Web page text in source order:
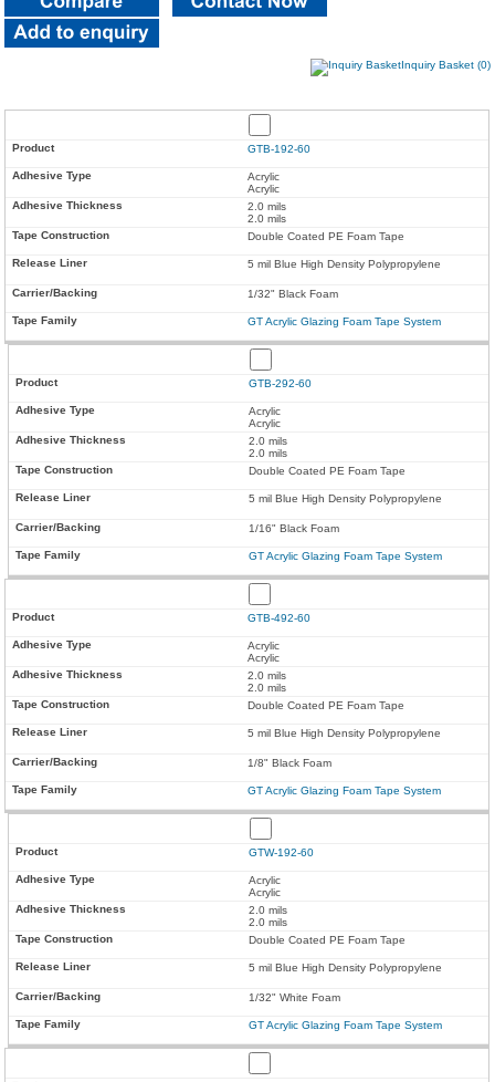
Inquiry Basket (0)
GTB-192-60
Acrylic
Acrylic
2.0 mils
2.0 mils
Double Coated PE Foam Tape
5 mil Blue High Density Polypropylene
1/32" Black Foam
GT Acrylic Glazing Foam Tape System
GTB-292-60
Acrylic
Acrylic
2.0 mils
2.0 mils
Double Coated PE Foam Tape
5 mil Blue High Density Polypropylene
1/16" Black Foam
GT Acrylic Glazing Foam Tape System
GTB-492-60
Acrylic
Acrylic
2.0 mils
2.0 mils
Double Coated PE Foam Tape
5 mil Blue High Density Polypropylene
1/8" Black Foam
GT Acrylic Glazing Foam Tape System
GTW-192-60
Acrylic
Acrylic
2.0 mils
2.0 mils
Double Coated PE Foam Tape
5 mil Blue High Density Polypropylene
1/32" White Foam
GT Acrylic Glazing Foam Tape System